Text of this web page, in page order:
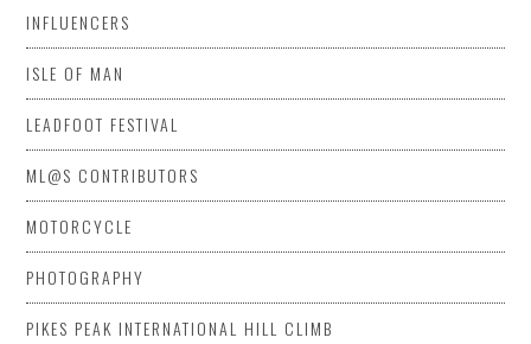
INFLUENCERS
ISLE OF MAN
LEADFOOT FESTIVAL
ML@S CONTRIBUTORS
MOTORCYCLE
PHOTOGRAPHY
PIKES PEAK INTERNATIONAL HILL CLIMB